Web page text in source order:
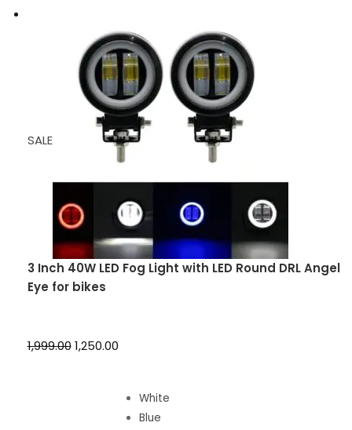
SALE
3 Inch 40W LED Fog Light with LED Round DRL Angel
Eye for bikes
₹1,999.00 ₹1,250.00
White
Blue